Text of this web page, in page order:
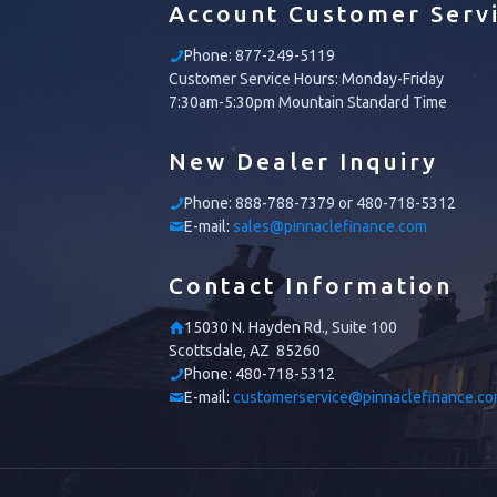
Account Customer
Phone: 877-249-5119
Customer Service Hours: Monday-Friday
7:30am-5:30pm Mountain Standard Time
New Dealer Inquiry
Phone: 888-788-7379 or 480-718-5312
E-mail: sales@pinnaclefinance.com
Contact Information
15030 N. Hayden Rd., Suite 100
Scottsdale, AZ 85260
Phone: 480-718-5312
E-mail: